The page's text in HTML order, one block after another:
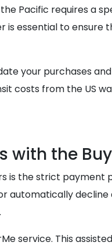
Pacific requires a
essential to
your purchases
costs from the US
the
is the strict payment
service. This